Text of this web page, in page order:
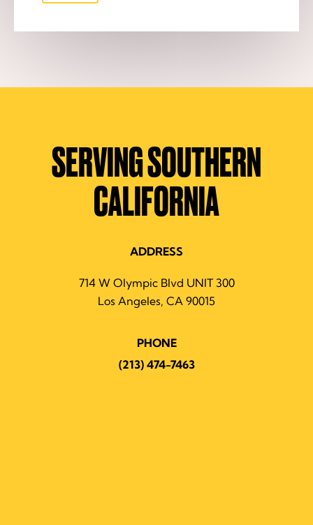
SERVING SOUTHERN
CALIFORNIA
ADDRESS
714 W Olympic Blvd UNIT 300
Los Angeles, CA 90015
PHONE
(213) 474-7463